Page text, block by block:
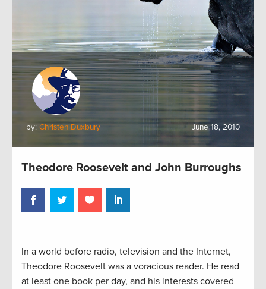
by: Christen Duxbury June 18, 2010
Theodore Roosevelt and John Burroughs
In a world before radio, television and the Internet,
Theodore Roosevelt was a voracious reader. He read
at least one book per day, and his interests covered